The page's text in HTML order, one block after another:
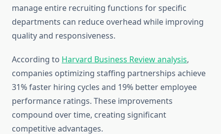
manage entire recruiting functions for specific
departments can reduce overhead while improving
quality and responsiveness.
According to Harvard Business Review analysis,
companies optimizing staffing partnerships achieve
31% faster hiring cycles and 19% better employee
performance ratings. These improvements
compound over time, creating significant
competitive advantages.